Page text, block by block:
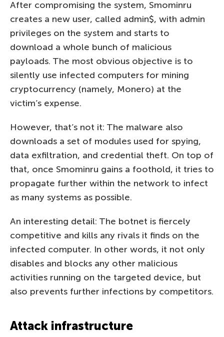
After compromising the system, Smominru
creates a new user, called admin$, with admin
privileges on the system and starts to
download a whole bunch of malicious
payloads. The most obvious objective is to
silently use infected computers for mining
cryptocurrency (namely, Monero) at the
victim’s expense.
However, that’s not it: The malware also
downloads a set of modules used for spying,
data exfiltration, and credential theft. On top of
that, once Smominru gains a foothold, it tries to
propagate further within the network to infect
as many systems as possible.
An interesting detail: The botnet is fiercely
competitive and kills any rivals it finds on the
infected computer. In other words, it not only
disables and blocks any other malicious
activities running on the targeted device, but
also prevents further infections by competitors.
Attack infrastructure